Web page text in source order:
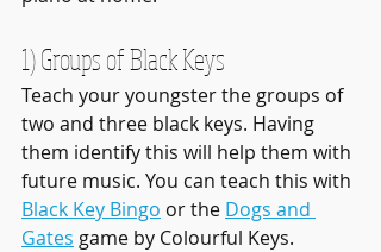
1) Groups of Black Keys
Teach your youngster the groups of
two and three black keys. Having
them identify this will help them with
future music. You can teach this with
Black Key Bingo or the Dogs and
Gates game by Colourful Keys.